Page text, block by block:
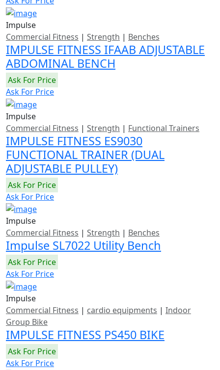
Impulse
Commercial Fitness | Strength | Benches
IMPULSE FITNESS IFAAB ADJUSTABLE
ABDOMINAL BENCH
Ask For Price
Ask For Price
Impulse
Commercial Fitness | Strength | Functional Trainers
IMPULSE FITNESS ES9030
FUNCTIONAL TRAINER (DUAL
ADJUSTABLE PULLEY)
Ask For Price
Ask For Price
Impulse
Commercial Fitness | Strength | Benches
Impulse SL7022 Utility Bench
Ask For Price
Ask For Price
Impulse
Commercial Fitness | cardio equipments | Indoor
Group Bike
IMPULSE FITNESS PS450 BIKE
Ask For Price
Ask For Price